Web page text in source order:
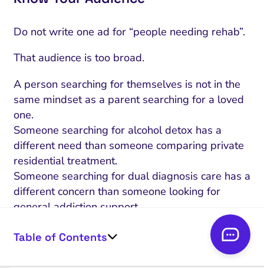
Table of Contents
Do not write one ad for “people needing rehab”.
That audience is too broad.
A person searching for themselves is not in the
same mindset as a parent searching for a loved
one.
Someone searching for alcohol detox has a
different need than someone comparing private
residential treatment.
Someone searching for dual diagnosis care has a
different concern than someone looking for
general addiction support.
Start with the searcher’s situation.